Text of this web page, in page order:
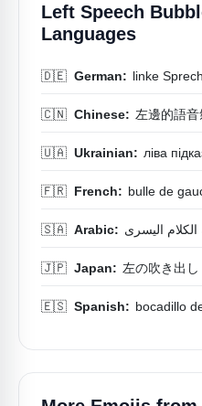
Left Speech
Languages
🇩🇪 German: linke
🇨🇳 Chinese: 左邊的語音
🇺🇦 Ukrainian: ліва
🇫🇷 French: bulle de
🇸🇦 Arabic: الكلام اليسرى
🇯🇵 Japan: 左の吹き出し
🇪🇸 Spanish: bocadillo